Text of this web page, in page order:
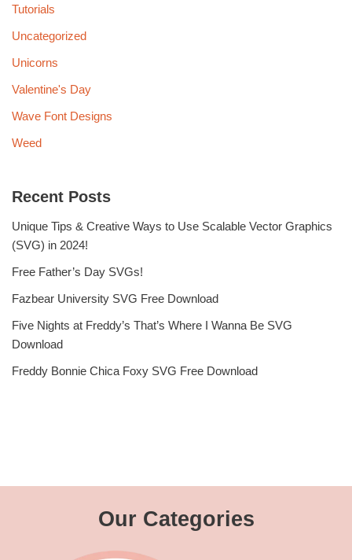
Tutorials
Uncategorized
Unicorns
Valentine's Day
Wave Font Designs
Weed
Recent Posts
Unique Tips & Creative Ways to Use Scalable Vector Graphics
(SVG) in 2024!
Free Father’s Day SVGs!
Fazbear University SVG Free Download
Five Nights at Freddy’s That’s Where I Wanna Be SVG
Download
Freddy Bonnie Chica Foxy SVG Free Download
Our Categories